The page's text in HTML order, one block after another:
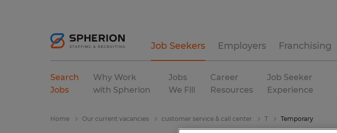
Job Seekers Employers Franchising
Search
Jobs
Why Work
with Spherion
Jobs
We Fill
Career
Resources
Job Seeker
Experience
Home Our current vacancies customer service & call center T Temporary